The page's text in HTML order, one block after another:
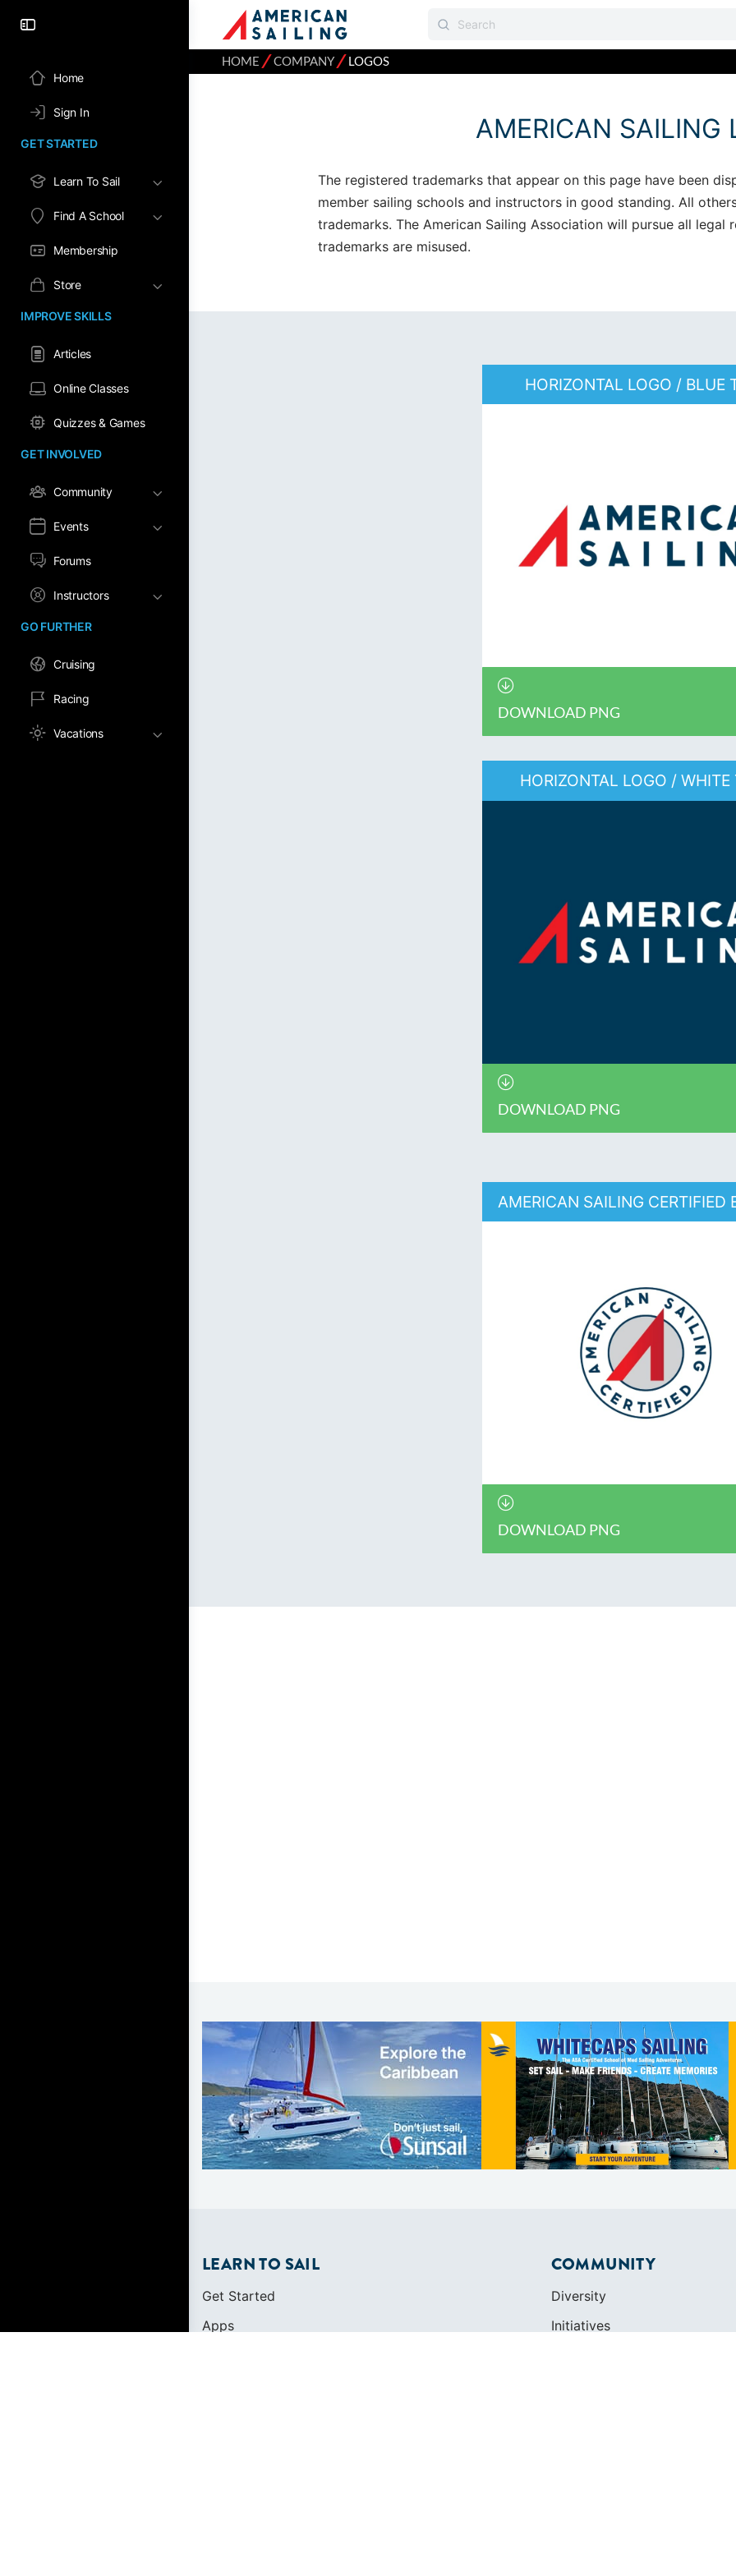
Home
Sign In
GET STARTED
Learn To Sail
Find A School
Membership
Store
IMPROVE SKILLS
Articles
Online Classes
Quizzes & Games
GET INVOLVED
Community
Events
Forums
Instructors
GO FURTHER
Cruising
Racing
Vacations
HOME ⁄COMPANY⁄LOGOS
AMERICAN SAILING
The registered trademarks that appear on this page have been
member sailing schools and instructors in good standing. All
trademarks. The American Sailing Association will pursue all legal
trademarks are misused.
HORIZONTAL LOGO / BLUE
DOWNLOAD PNG
HORIZONTAL LOGO / WHITE
DOWNLOAD PNG
AMERICAN SAILING CERTIFIED
DOWNLOAD PNG
LEARN TO SAIL
Get Started
Apps
COMMUNITY
Diversity
Initiatives